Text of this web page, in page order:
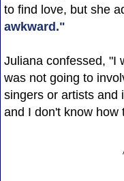
to find love, but she
awkward."
Juliana confessed, "I
was not going to
singers or artists and
and I don't know how